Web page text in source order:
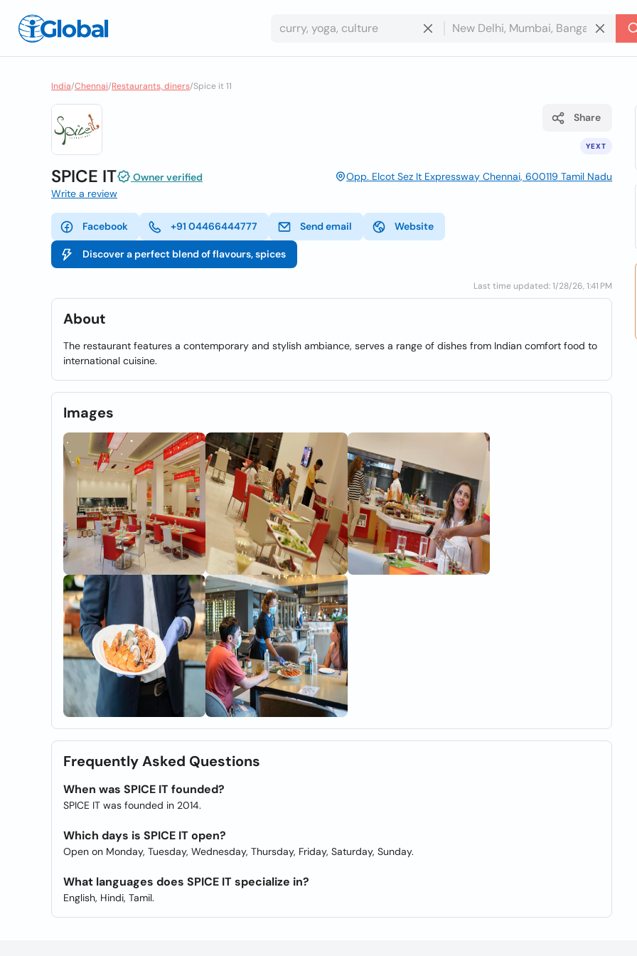
India/Chennai/Restaurants, diners/Spice it 11
YEXT
Share
SPICE IT Owner verified
Opp. Elcot Sez It Expressway Chennai, 600119 Tamil Nadu
Write a review
Facebook +91 04466444777 Send email Website
Discover a perfect blend of flavours, spices
Last time updated: 1/28/26, 1:41 PM
About
The restaurant features a contemporary and stylish ambiance, serves a range of dishes from Indian comfort food to
international cuisine.
Images
Frequently Asked Questions
When was SPICE IT founded?
SPICE IT was founded in 2014.
Which days is SPICE IT open?
Open on Monday, Tuesday, Wednesday, Thursday, Friday, Saturday, Sunday.
What languages does SPICE IT specialize in?
English, Hindi, Tamil.